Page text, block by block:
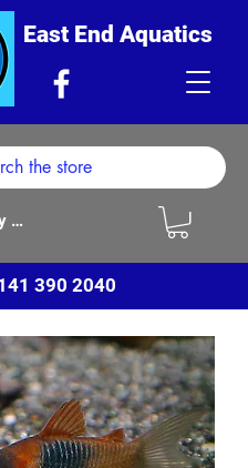
East End Aquatics
Acount
390 2040